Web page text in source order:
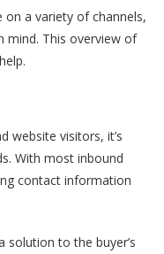
on a variety of channels,
mind. This overview of
website visitors, it’s
With most inbound
contact information
solution to the buyer’s